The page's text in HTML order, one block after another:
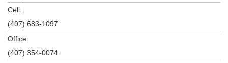
Cell:
(407) 683-1097
Office:
(407) 354-0074